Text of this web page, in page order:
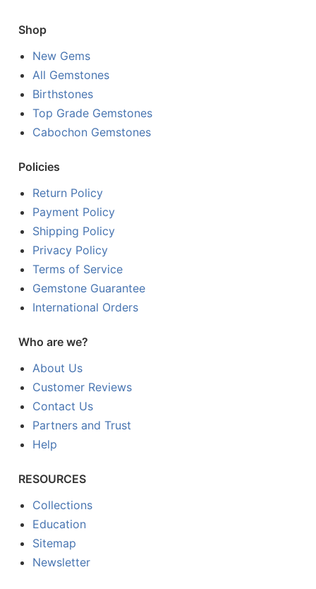
Shop
New Gems
All Gemstones
Birthstones
Top Grade Gemstones
Cabochon Gemstones
Policies
Return Policy
Payment Policy
Shipping Policy
Privacy Policy
Terms of Service
Gemstone Guarantee
International Orders
Who are we?
About Us
Customer Reviews
Contact Us
Partners and Trust
Help
RESOURCES
Collections
Education
Sitemap
Newsletter